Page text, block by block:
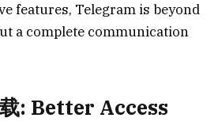
features, Telegram is beyond
a complete communication
: Better Access